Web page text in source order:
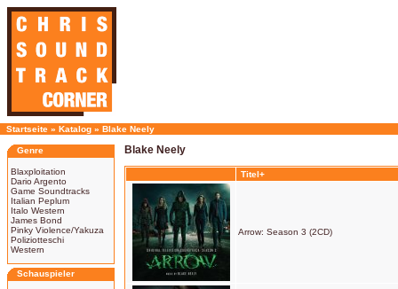
Startseite » Katalog » Blake Neely
Genre
Blaxploitation
Dario Argento
Game Soundtracks
Italian Peplum
Italo Western
James Bond
Pinky Violence/Yakuza
Poliziotteschi
Western
Schauspieler
Blake Neely
Titel+
Arrow: Season 3 (2CD)